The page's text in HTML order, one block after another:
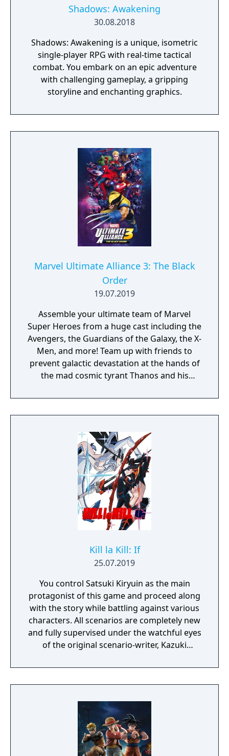
Shadows: Awakening
30.08.2018
Shadows: Awakening is a unique, isometric
single-player RPG with real-time tactical
combat. You embark on an epic adventure
with challenging gameplay, a gripping
storyline and enchanting graphics.
Marvel Ultimate Alliance 3: The Black
Order
19.07.2019
Assemble your ultimate team of Marvel
Super Heroes from a huge cast including the
Avengers, the Guardians of the Galaxy, the X-
Men, and more! Team up with friends to
prevent galactic devastation at the hands of
the mad cosmic tyrant Thanos and his
Kill la Kill: If
25.07.2019
You control Satsuki Kiryuin as the main
protagonist of this game and proceed along
with the story while battling against various
characters. All scenarios are completely new
and fully supervised under the watchful eyes
of the original scenario-writer, Kazuki
story unfold from the perspective of Satsuki
Kiryuin, the rival of the original series'